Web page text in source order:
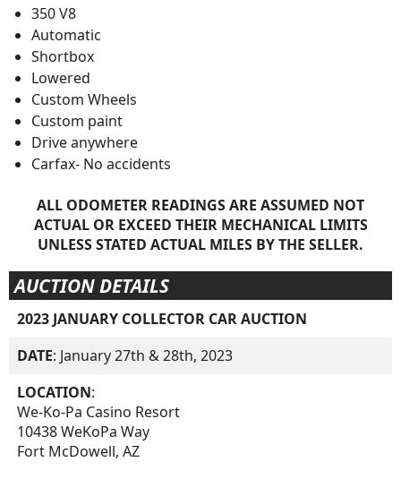
350 V8
Automatic
Shortbox
Lowered
Custom Wheels
Custom paint
Drive anywhere
Carfax- No accidents
ALL ODOMETER READINGS ARE ASSUMED NOT
ACTUAL OR EXCEED THEIR MECHANICAL LIMITS
UNLESS STATED ACTUAL MILES BY THE SELLER.
AUCTION DETAILS
2023 JANUARY COLLECTOR CAR AUCTION
DATE: January 27th & 28th, 2023
LOCATION:
We-Ko-Pa Casino Resort
10438 WeKoPa Way
Fort McDowell, AZ